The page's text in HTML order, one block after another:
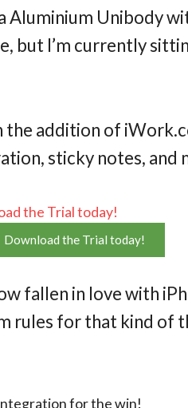
Aluminium Unibody
but I’m currently
addition of
sticky notes, and
Download the Trial today!
fallen in love with
for that kind of